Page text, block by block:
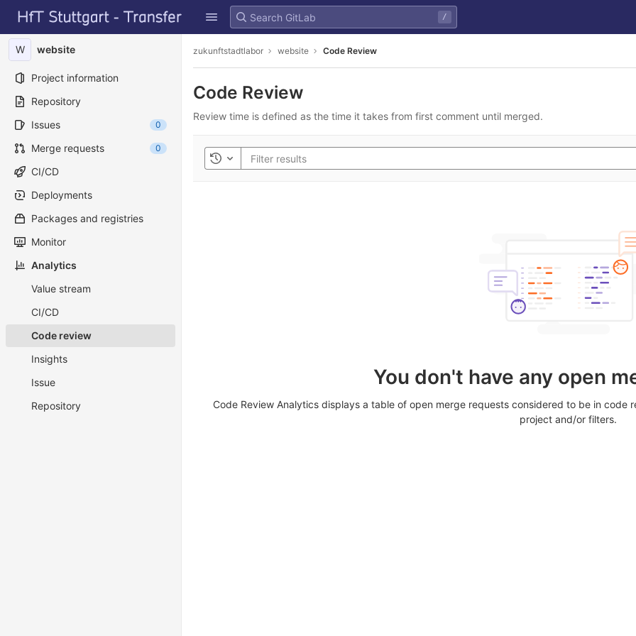
Skip to content
GitLab
/
W website
Project information
Repository
Issues
0
Merge requests 0
CI/CD
Deployments
Packages and registries
Monitor
Analytics
Value stream
CI/CD
Code review
Insights
Issue
Repository
zukunftstadtlabor website Code Review
Code Review
Review time is defined as the time it takes from first comment until merged.
Toggle history
You don't have any open
Code Review Analytics displays a table of open merge requests considered to be in code
project and/or filters.